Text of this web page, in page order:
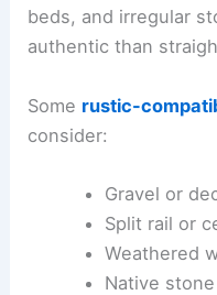
beds, and irregular
authentic than
Some rustic-
consider:
Gravel or
Split rail or
Weathered
Native